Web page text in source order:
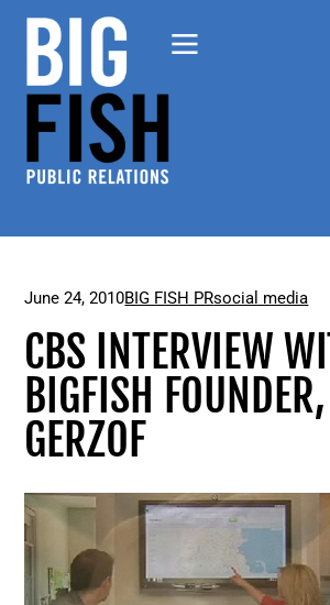
June 24, 2010BIG FISH PRsocial media
CBS INTERVIEW
BIGFISH
GERZOF